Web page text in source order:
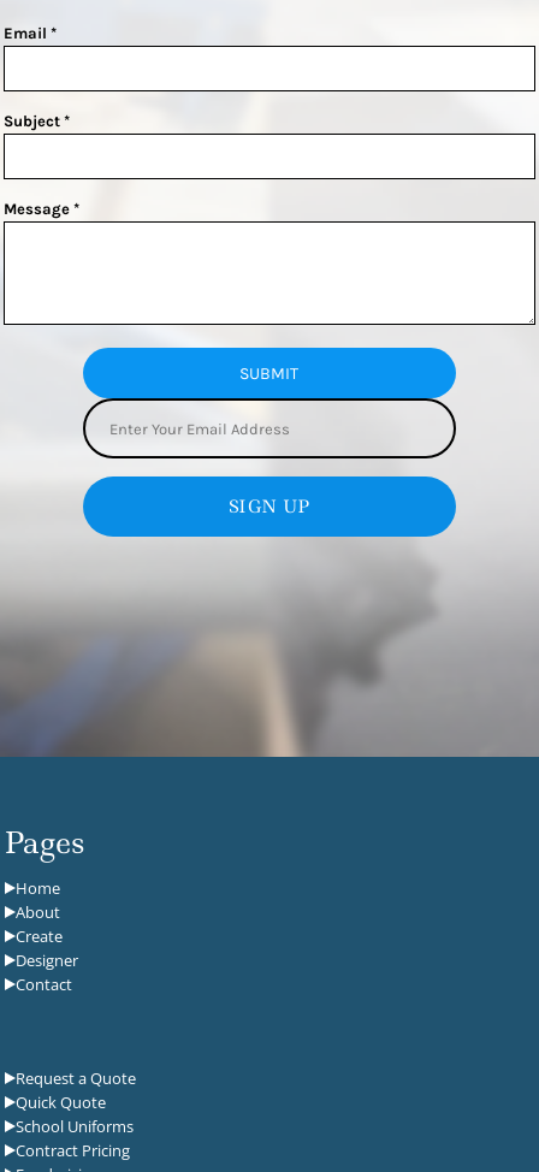
Email *
Subject *
Message *
SUBMIT
SIGN UP
Pages
Home
About
Create
Designer
Contact
Request a Quote
Quick Quote
School Uniforms
Contract Pricing